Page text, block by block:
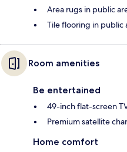
Area rugs in public
Tile flooring in public
Room amenities
Be entertained
49-inch flat-screen
Premium satellite
Home comfort